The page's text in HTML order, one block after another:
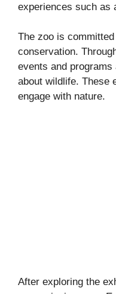
experiences such as
The zoo is
conservation.
events and
about wildlife. These
engage with nature.
After exploring the